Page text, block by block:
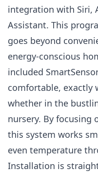
integration with Siri,
Assistant. This
goes beyond
energy-conscious
included
comfortable, exactly
whether in the
nursery. By focusing
this system works
even temperature
Installation is